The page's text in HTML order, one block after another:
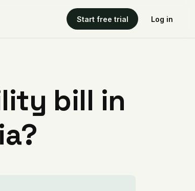
Start free trial Log in
bill in